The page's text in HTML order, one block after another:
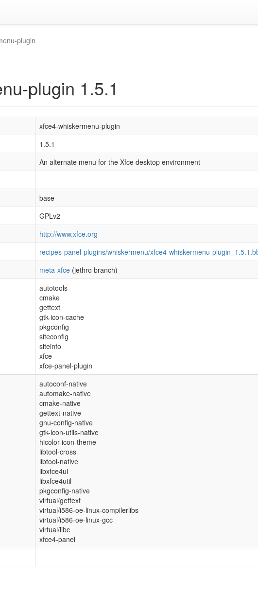
plugin
plugin 1.5.1
xfce4-whiskermenu-plugin
1.5.1
An alternate menu for the Xfce desktop environment
base
GPLv2
http://www.xfce.org
recipes-panel-plugins/whiskermenu/xfce4-whiskermenu-
meta-xfce (jethro branch)
autotools
cmake
gettext
gtk-icon-cache
pkgconfig
siteconfig
siteinfo
xfce
xfce-panel-plugin
autoconf-native
automake-native
cmake-native
gettext-native
gnu-config-native
gtk-icon-utils-native
hicolor-icon-theme
libtool-cross
libtool-native
libxfce4ui
libxfce4util
pkgconfig-native
virtual/gettext
virtual/i586-oe-linux-compilerlibs
virtual/i586-oe-linux-gcc
virtual/libc
xfce4-panel